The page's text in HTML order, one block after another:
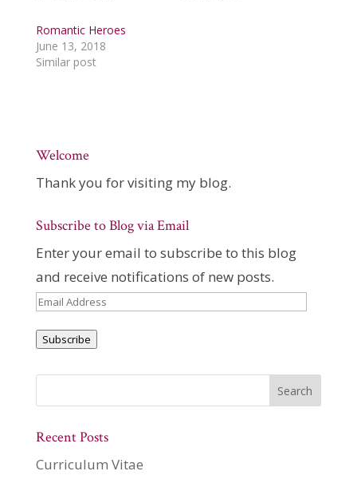
Romantic Heroes
June 13, 2018
Similar post
Welcome
Thank you for visiting my blog.
Subscribe to Blog via Email
Enter your email to subscribe to this blog
and receive notifications of new posts.
Email
Subscribe
Recent Posts
Curriculum Vitae